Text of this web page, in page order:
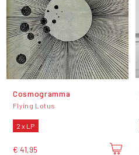
Cosmogramma
Flying Lotus
2 x LP
€ 41,95